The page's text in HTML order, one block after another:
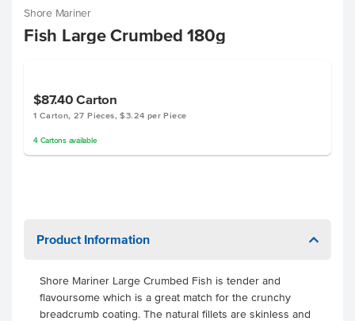
Shore Mariner
Fish Large Crumbed 180g
$87.40Carton
1 Carton, 27 Pieces, $3.24 per Piece
4 Cartonsavailable
Product Information
Shore Mariner Large Crumbed Fish is tender and
flavoursome which is a great match for the crunchy
breadcrumb coating. The natural fillets are skinless and